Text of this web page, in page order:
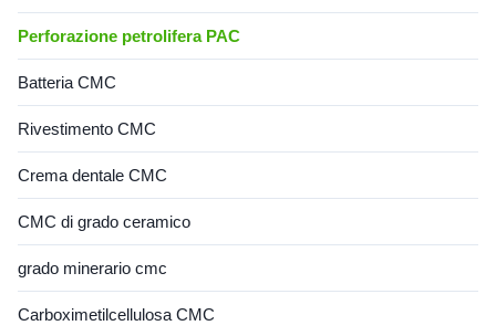
Perforazione petrolifera PAC
Batteria CMC
Rivestimento CMC
Crema dentale CMC
CMC di grado ceramico
grado minerario cmc
Carboximetilcellulosa CMC